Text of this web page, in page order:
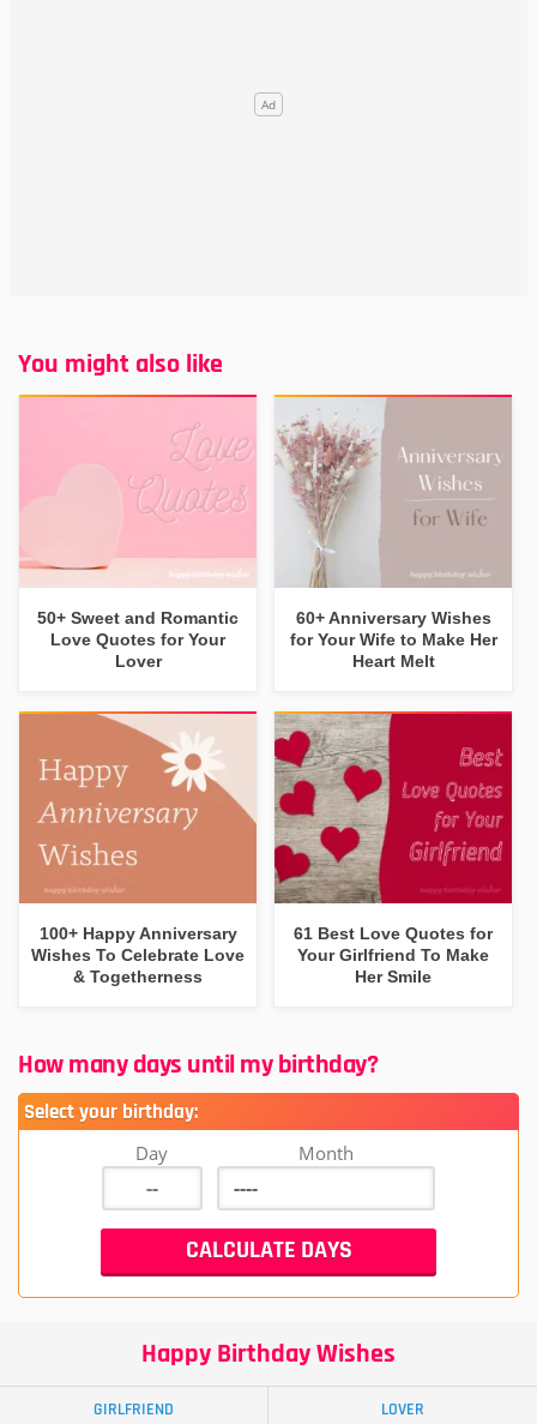
You might also like
50+ Sweet and Romantic
Love Quotes for Your
Lover
60+ Anniversary Wishes
for Your Wife to Make Her
Heart Melt
100+ Happy Anniversary
Wishes To Celebrate Love
& Togetherness
61 Best Love Quotes for
Your Girlfriend To Make
Her Smile
How many days until my birthday?
Select your birthday:
Day Month
Happy Birthday Wishes
GIRLFRIEND LOVER